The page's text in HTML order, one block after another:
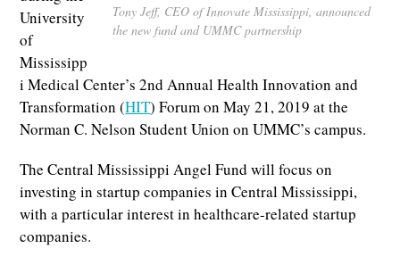
Tony Jeff, CEO of Innovate Mississippi, announced
the new fund and UMMC partnership
University
of
Mississipp
i Medical Center’s 2nd Annual Health Innovation and
Transformation (HIT) Forum on May 21, 2019 at the
Norman C. Nelson Student Union on UMMC’s campus.
The Central Mississippi Angel Fund will focus on
investing in startup companies in Central Mississippi,
with a particular interest in healthcare-related startup
companies.